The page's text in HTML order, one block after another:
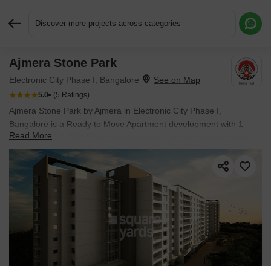
Discover more projects across categories
Ajmera Stone Park
Electronic City Phase I, Bangalore
5.0 (5 Ratings)
Ajmera Stone Park by Ajmera in Electronic City Phase I,
Bangalore is a Ready to Move Apartment development with 1
BHK, 2 BHK, 3 BHK Flats configurations. Unit sizes range from
901 Sq.Ft. to 1550 Sq.Ft. across a total area of 6.88 Acres.
Read More
Request More Information or a Callback